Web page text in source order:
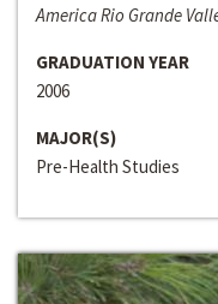
America Rio Grande
GRADUATION YEAR
2006
MAJOR(S)
Pre-Health Studies